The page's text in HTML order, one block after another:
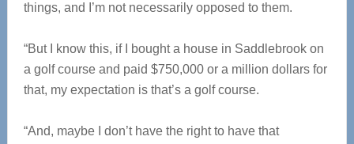
things, and I’m not necessarily opposed to them.
“But I know this, if I bought a house in Saddlebrook on
a golf course and paid $750,000 or a million dollars for
that, my expectation is that’s a golf course.
“And, maybe I don’t have the right to have that